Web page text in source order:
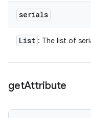
serials
List : The list of
getAttribute